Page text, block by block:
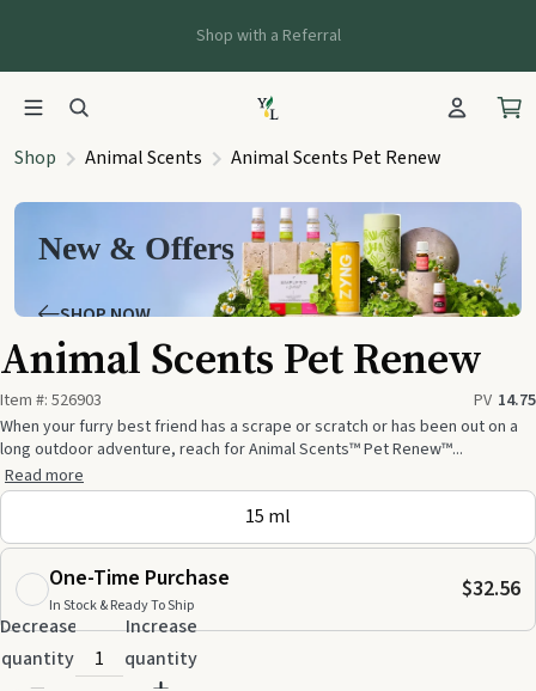
Shop with a Referral
Shop Animal Scents Animal Scents Pet Renew
New & Offers
SHOP NOW
Animal Scents Pet Renew
Item #: 526903 PV 14.75
When your furry best friend has a scrape or scratch or has been out on a
long outdoor adventure, reach for Animal Scents™ Pet Renew™...
Read more
15 ml
One-Time Purchase
In Stock & Ready To Ship
$32.56
Decrease
quantity
Increase
quantity